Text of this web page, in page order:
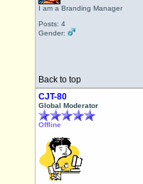
I am a Branding Manager
Posts: 4
Gender:
Back to top
CJT-80
Global Moderator
Offline